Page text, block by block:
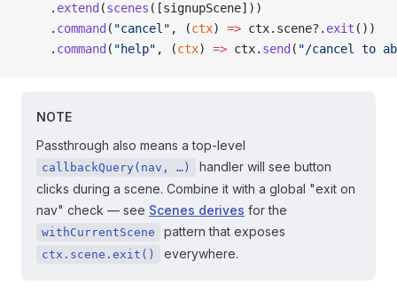
    .
extend (scenes
    .
command ( "cancel" , (ctx) => ctx.scene?. exit
    .
command ( "help" , (ctx) => ctx. send ( "/cancel to
NOTE
Passthrough also means a top-level
callbackQuery(nav, …)
handler will see button
clicks during a scene. Combine it with a global "exit on
nav" check — see Scenes derives for the
withCurrentScene pattern that exposes
ctx.scene.exit() everywhere.